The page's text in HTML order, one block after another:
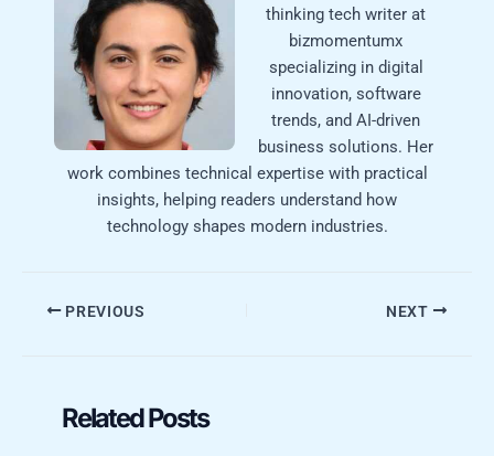
thinking tech writer at
bizmomentumx
specializing in digital
innovation, software
trends, and AI-driven
business solutions. Her
work combines technical expertise with practical
insights, helping readers understand how
technology shapes modern industries.
PREVIOUS NEXT
Related Posts